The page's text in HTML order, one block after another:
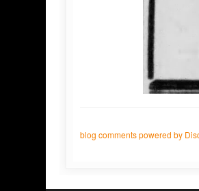
blog comments powered by